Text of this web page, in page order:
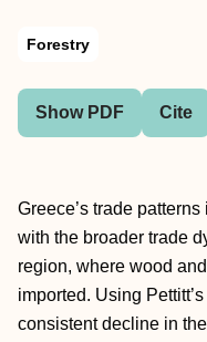
Forestry
Show PDF Cite
Greece’s trade
with the broader trade
region, where wood
imported. Using
consistent decline in